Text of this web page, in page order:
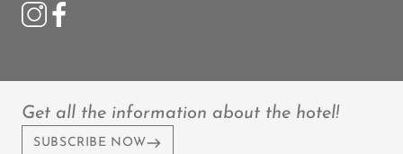
Get all the information about the hotel!
SUBSCRIBE NOW